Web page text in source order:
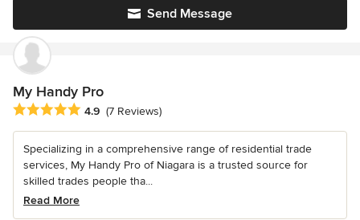
Send Message
My Handy Pro
Average rating: 4.9 out of 5 stars
4.9 (7 Reviews)
Specializing in a comprehensive range of residential trade
services, My Handy Pro of Niagara is a trusted source for
skilled trades people tha...
Read More